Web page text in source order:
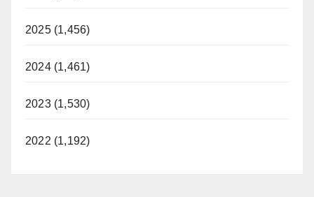
2025 (1,456)
2024 (1,461)
2023 (1,530)
2022 (1,192)